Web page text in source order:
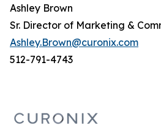
Ashley Brown
Sr. Director of Marketing &
Ashley.Brown@curonix.com
512-791-4743